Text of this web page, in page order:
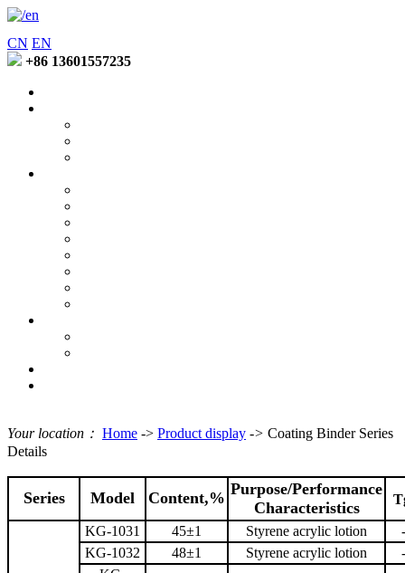
CN EN
+86 13601557235
Your location： Home -> Product display -> Coating Binder Series
Details
Series Model Content,% Purpose/Performance
Characteristics
KG-1031 45±1 Styrene acrylic lotion
KG-1032
48±1 Styrene acrylic lotion